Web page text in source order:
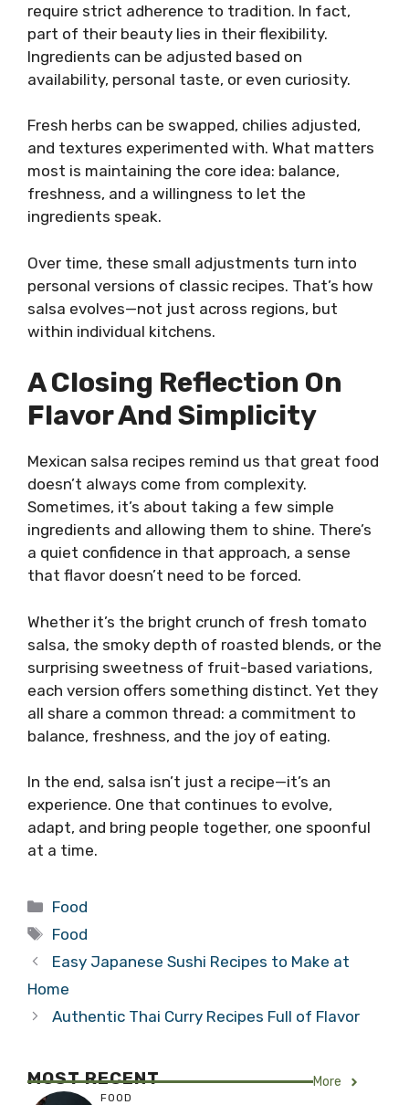
require strict adherence to tradition. In fact,
part of their beauty lies in their flexibility.
Ingredients can be adjusted based on
availability, personal taste, or even curiosity.
Fresh herbs can be swapped, chilies adjusted,
and textures experimented with. What matters
most is maintaining the core idea: balance,
freshness, and a willingness to let the
ingredients speak.
Over time, these small adjustments turn into
personal versions of classic recipes. That’s how
salsa evolves—not just across regions, but
within individual kitchens.
A Closing Reflection On
Flavor And Simplicity
Mexican salsa recipes remind us that great food
doesn’t always come from complexity.
Sometimes, it’s about taking a few simple
ingredients and allowing them to shine. There’s
a quiet confidence in that approach, a sense
that flavor doesn’t need to be forced.
Whether it’s the bright crunch of fresh tomato
salsa, the smoky depth of roasted blends, or the
surprising sweetness of fruit-based variations,
each version offers something distinct. Yet they
all share a common thread: a commitment to
balance, freshness, and the joy of eating.
In the end, salsa isn’t just a recipe—it’s an
experience. One that continues to evolve,
adapt, and bring people together, one spoonful
at a time.
Categories
Food
Tags
Food
Easy Japanese Sushi Recipes to Make at
Home
Authentic Thai Curry Recipes Full of Flavor
MOST RECENT More
FOOD